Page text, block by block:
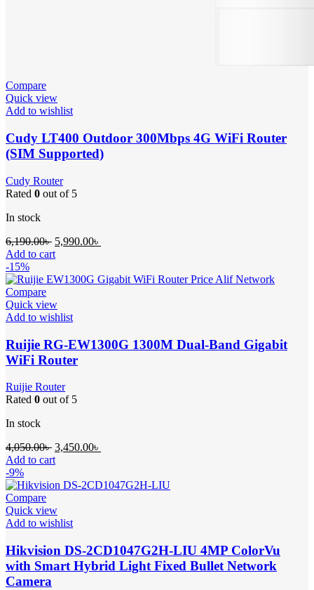
Compare
Quick view
Add to wishlist
Cudy LT400 Outdoor 300Mbps 4G WiFi Router
(SIM Supported)
Cudy Router
Rated 0 out of 5
In stock
6,190.00৳ Original
price
6,190.00৳ .
5,990.00৳
5,990.00৳ .
Add to cart
-15%
Compare
Quick view
Add to wishlist
Ruijie RG-EW1300G 1300M Dual-Band Gigabit
WiFi Router
Ruijie Router
Rated 0 out of 5
In stock
4,050.00৳ Original
price
4,050.00৳ .
3,450.00৳
3,450.00৳ .
Add to cart
-9%
Compare
Quick view
Add to wishlist
Hikvision DS-2CD1047G2H-LIU 4MP ColorVu
with Smart Hybrid Light Fixed Bullet Network
Camera